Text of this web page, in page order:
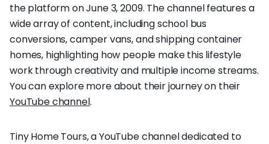
the platform on June 3, 2009. The channel features a
wide array of content, including school bus
conversions, camper vans, and shipping container
homes, highlighting how people make this lifestyle
work through creativity and multiple income streams.
You can explore more about their journey on their
YouTube channel.
Tiny Home Tours, a YouTube channel dedicated to